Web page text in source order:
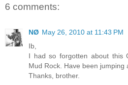
6 comments:
NØ May 26, 2010 at 11:43 PM
Ib,
I had so forgotten about this
Mud Rock. Have been jumping
Thanks, brother.